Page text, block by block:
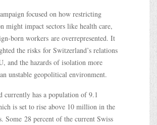
focused on how restricting
might impact sectors like health care,
born workers are overrepresented. It
the risks for Switzerland’s relations
and the hazards of isolation more
unstable geopolitical environment.
currently has a population of 9.1
is set to rise above 10 million in the
Some 28 percent of the current Swiss